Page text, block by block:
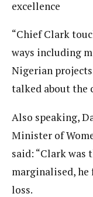
excellence
“Chief Clark
ways including
Nigerian
talked about the
Also speaking,
Minister of
said: “Clark was
marginalised, he
loss.